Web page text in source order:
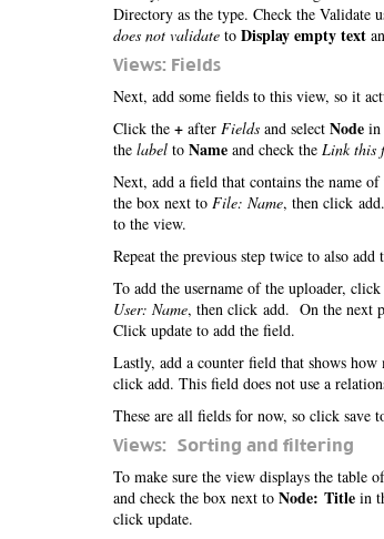
Directory as the type. Check the Validate
does not validate to Display empty text
Views: Fields
Next, add some fields to this view, so it
Click the + after Fields and select Node in
the label to Name and check the Link this
Next, add a field that contains the name
the box next to File: Name, then click
to the view.
Repeat the previous step twice to also add
To add the username of the uploader,
User: Name, then click add. On the next
Click update to add the field.
Lastly, add a counter field that shows
click add. This field does not use a
These are all fields for now, so click save
Views: Sorting and filtering
To make sure the view displays the table
and check the box next to Node: Title in
click update.